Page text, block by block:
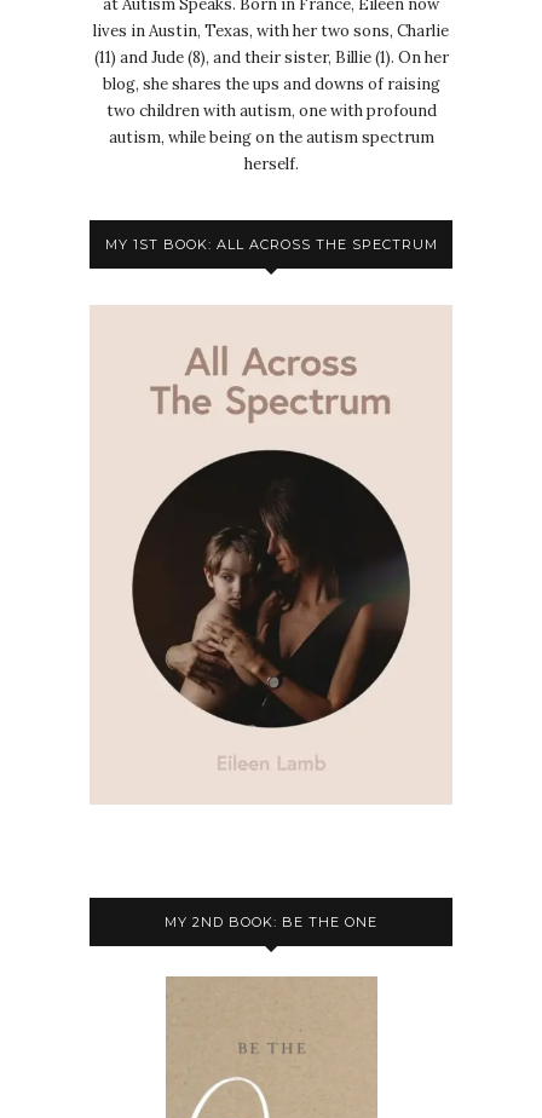
lives in Austin, Texas, with her two sons, Charlie
(11) and Jude (8), and their sister, Billie (1). On her
blog, she shares the ups and downs of raising
two children with autism, one with profound
autism, while being on the autism spectrum
herself.
MY 1ST BOOK: ALL ACROSS THE SPECTRUM
MY 2ND BOOK: BE THE ONE